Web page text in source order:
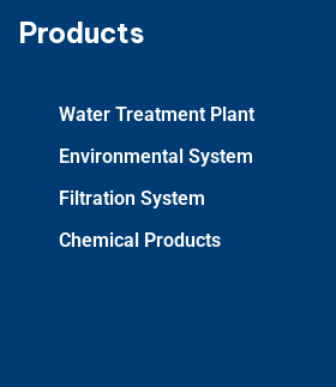
Products
Water Treatment Plant
Environmental System
Filtration System
Chemical Products